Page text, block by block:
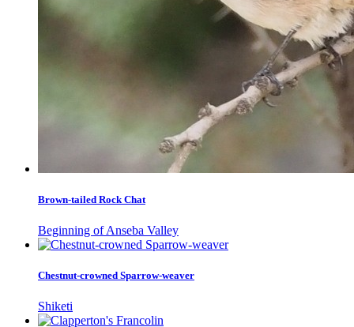
Brown-tailed Rock Chat
Beginning of Anseba Valley
Chestnut-crowned Sparrow-weaver
Shiketi